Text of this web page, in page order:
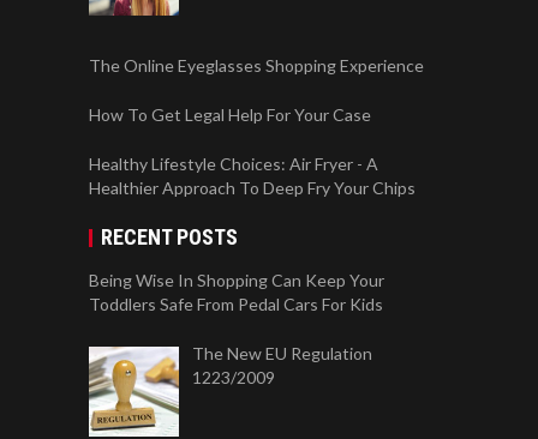
The Online Eyeglasses Shopping Experience
How To Get Legal Help For Your Case
Healthy Lifestyle Choices: Air Fryer - A
Healthier Approach To Deep Fry Your Chips
RECENT POSTS
Being Wise In Shopping Can Keep Your
Toddlers Safe From Pedal Cars For Kids
The New EU Regulation
1223/2009